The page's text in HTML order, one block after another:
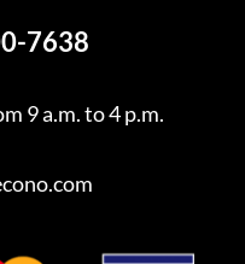
7638
9 a.m. to 4 p.m.